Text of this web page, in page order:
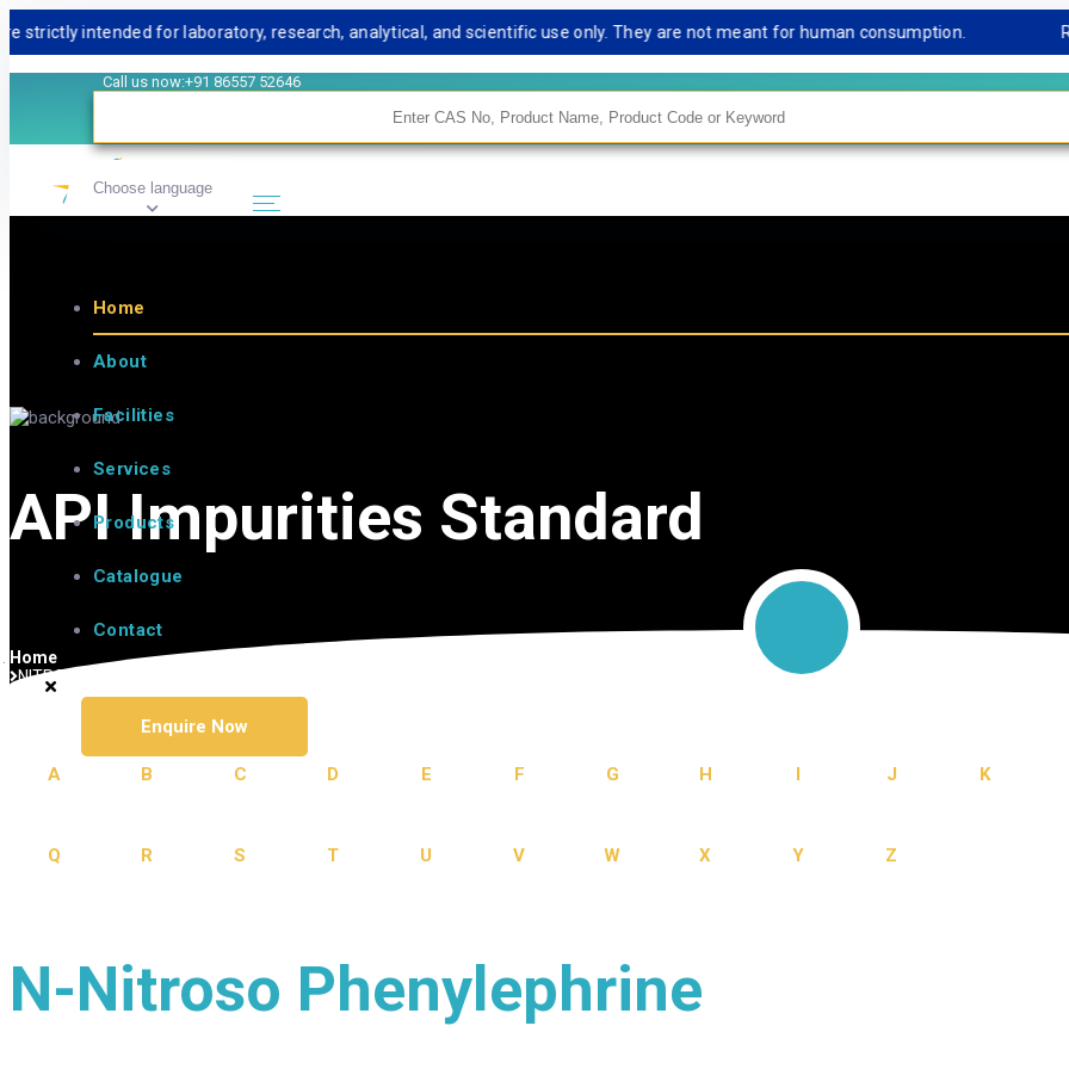
intended for laboratory, research, analytical, and scientific use only. They are not meant for human consumption.
Call us now:+91 86557 52646
Choose language
Home
About
Facilities
Services
Products
Catalogue
Contact
Enquire Now
API Impurities Standard
Home
NITROSAMINE IMPURITY
A B C D E F G H I J K
Q R S T U V W X Y Z
N-Nitroso Phenylephrine